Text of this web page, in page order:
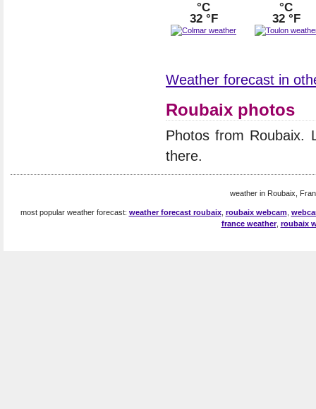
°C
32 °F
°C
32 °F
Weather forecast in
Roubaix photos
Photos from Roubaix.
there.
weather in Roubaix,
most popular weather forecast: weather forecast roubaix, roubaix webcam,
france weather, roubaix